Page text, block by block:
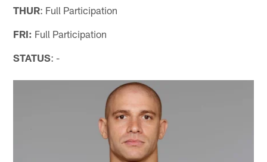
THUR: Full Participation
FRI: Full Participation
STATUS: -